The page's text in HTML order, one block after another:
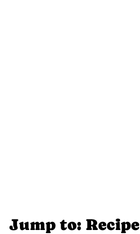
Jump to: Recipe